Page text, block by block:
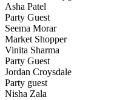
Asha Patel
Party Guest
Seema Morar
Market Shopper
Vinita Sharma
Party Guest
Jordan Croysdale
Party guest
Nisha Zala